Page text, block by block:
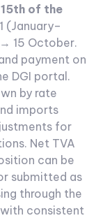
15th of the
(January–
15 October.
payment on
DGI portal.
by rate
imports
for
Net TVA
can be
submitted as
through the
with consistent